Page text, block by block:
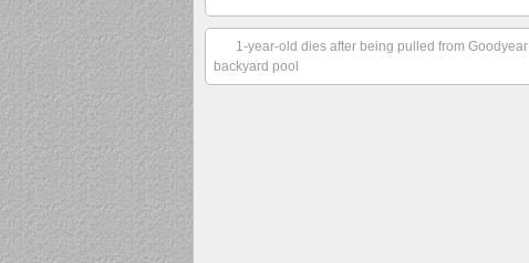
1-year-old dies after being pulled from Goodyear
backyard pool